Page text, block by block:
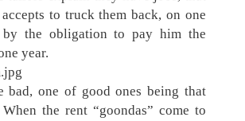
to truck them back, on one
the obligation to pay him the
year.
bad, one of good ones being that
the rent “goondas” come to